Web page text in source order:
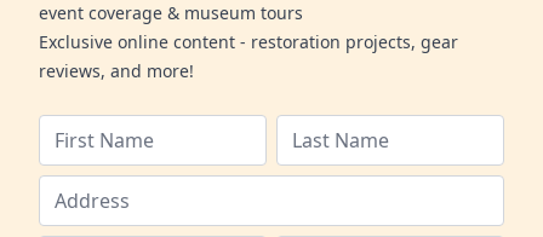
event coverage & museum tours
Exclusive online content - restoration projects, gear
reviews, and more!